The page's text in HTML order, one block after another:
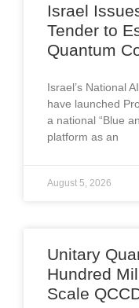
Israel
Tender to
Quantum
Israel’s National
have launched
a national “Blue
platform as an
August 5, 2026
Unitary
Hundred
Scale